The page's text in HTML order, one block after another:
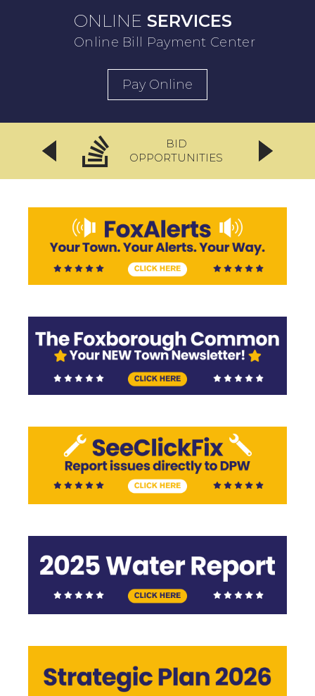
ONLINE SERVICES
Online Bill Payment Center
Pay Online
BID
OPPORTUNITIES